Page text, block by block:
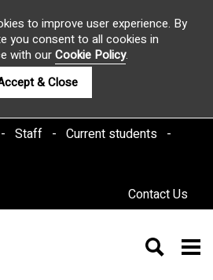
to improve user experience. By
you consent to all cookies in
with ourCookie Policy.
& Close
Staff
Current students
Contact Us